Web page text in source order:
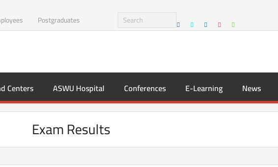
Postgraduates
Centers ASWU Hospital Conferences E-Learning News
Exam Results